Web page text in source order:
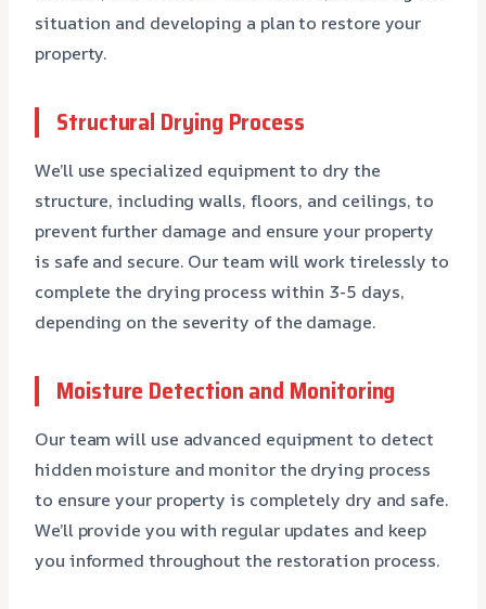
situation and developing a plan to restore your
property.
Structural Drying Process
We’ll use specialized equipment to dry the
structure, including walls, floors, and ceilings, to
prevent further damage and ensure your property
is safe and secure. Our team will work tirelessly to
complete the drying process within 3-5 days,
depending on the severity of the damage.
Moisture Detection and Monitoring
Our team will use advanced equipment to detect
hidden moisture and monitor the drying process
to ensure your property is completely dry and safe.
We’ll provide you with regular updates and keep
you informed throughout the restoration process.